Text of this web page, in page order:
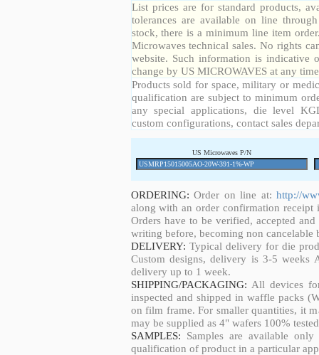
List prices are for standard products,
tolerances are available on line
stock, there is a minimum line item
Microwaves technical sales. No rights
website. Such information is indicative
change by US MICROWAVES at any
Products sold for space, military or
qualification are subject to minimum
any special applications, die level
custom configurations, contact sales
US Microwaves P/N
ORDERING: Order on line at: http://
along with an order confirmation
Orders have to be verified, accepted
writing before, becoming non cancelable
DELIVERY: Typical delivery for die
Custom designs, delivery is 3-5 weeks
delivery up to 1 week.
SHIPPING/PACKAGING: All devices
inspected and shipped in waffle packs
on film frame. For smaller quantities, it
may be supplied as 4" wafers 100%
SAMPLES: Samples are available
qualification of product in a particular